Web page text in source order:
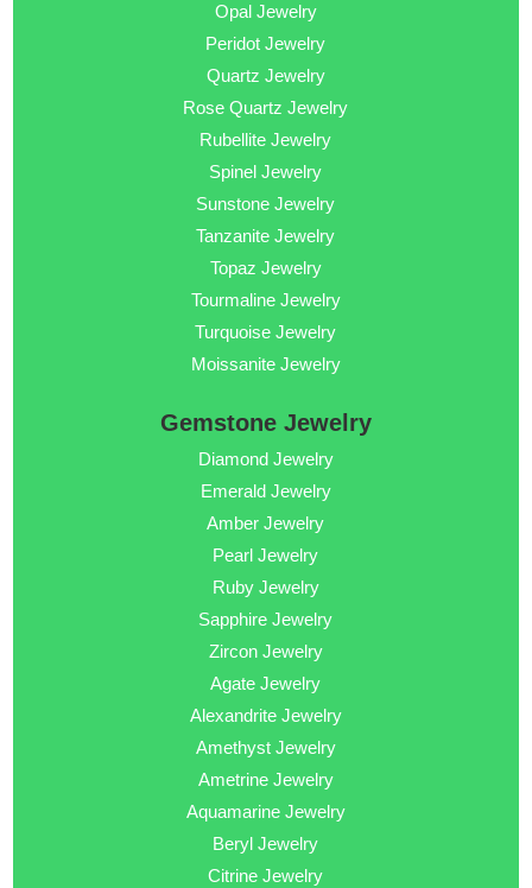
Opal Jewelry
Peridot Jewelry
Quartz Jewelry
Rose Quartz Jewelry
Rubellite Jewelry
Spinel Jewelry
Sunstone Jewelry
Tanzanite Jewelry
Topaz Jewelry
Tourmaline Jewelry
Turquoise Jewelry
Moissanite Jewelry
Gemstone Jewelry
Diamond Jewelry
Emerald Jewelry
Amber Jewelry
Pearl Jewelry
Ruby Jewelry
Sapphire Jewelry
Zircon Jewelry
Agate Jewelry
Alexandrite Jewelry
Amethyst Jewelry
Ametrine Jewelry
Aquamarine Jewelry
Beryl Jewelry
Citrine Jewelry